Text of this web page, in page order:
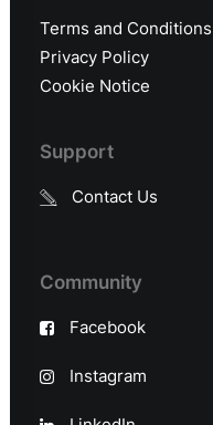
Terms and Conditions
Privacy Policy
Cookie Notice
Support
Contact Us
Community
Facebook
Instagram